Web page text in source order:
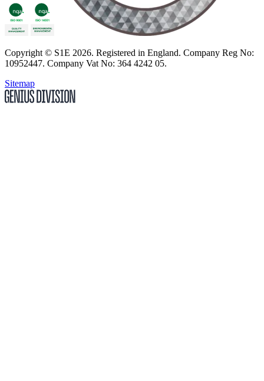
Copyright © S1E 2026. Registered in England. Company Reg No:
10952447. Company Vat No: 364 4242 05.
Sitemap